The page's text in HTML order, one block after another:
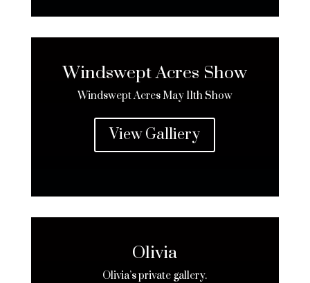
Windswept Acres Show
Windswept AcresMay 11th Show
View Galliery
Olivia
Olivia’s private gallery.